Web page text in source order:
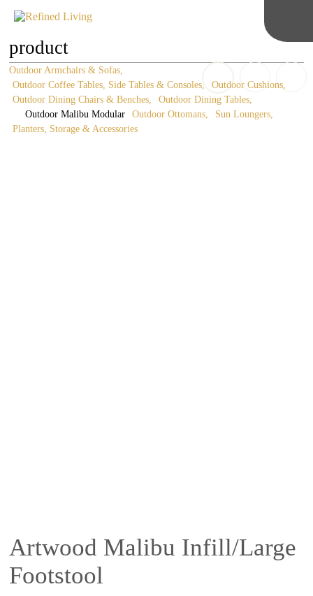
product
Outdoor Armchairs & Sofas
Outdoor Coffee Tables, Side Tables & Consoles
Outdoor Cushions
Outdoor Dining Chairs & Benches
Outdoor Dining Tables
Outdoor Malibu Modular
Outdoor Ottomans
Sun Loungers
Planters, Storage & Accessories
Artwood Malibu Infill/Large
Footstool